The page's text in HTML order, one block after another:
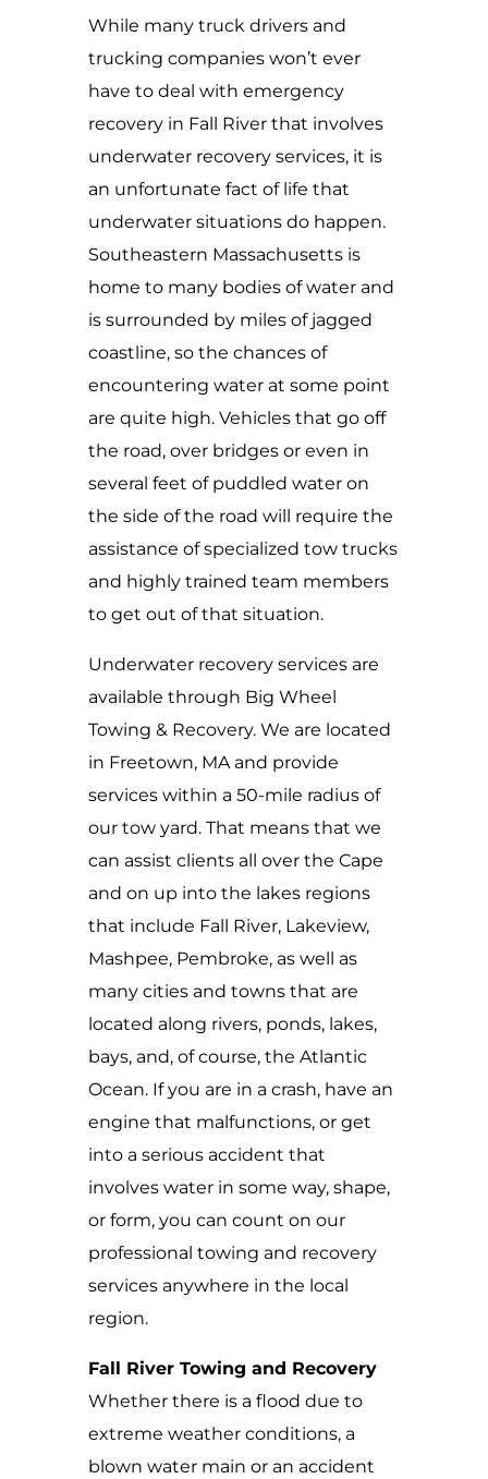
While many truck drivers and
trucking companies won’t ever
have to deal with emergency
recovery in Fall River that involves
underwater recovery services, it is
an unfortunate fact of life that
underwater situations do happen.
Southeastern Massachusetts is
home to many bodies of water and
is surrounded by miles of jagged
coastline, so the chances of
encountering water at some point
are quite high. Vehicles that go off
the road, over bridges or even in
several feet of puddled water on
the side of the road will require the
assistance of specialized tow trucks
and highly trained team members
to get out of that situation.
Underwater recovery services are
available through Big Wheel
Towing & Recovery. We are located
in Freetown, MA and provide
services within a 50-mile radius of
our tow yard. That means that we
can assist clients all over the Cape
and on up into the lakes regions
that include Fall River, Lakeview,
Mashpee, Pembroke, as well as
many cities and towns that are
located along rivers, ponds, lakes,
bays, and, of course, the Atlantic
Ocean. If you are in a crash, have an
engine that malfunctions, or get
into a serious accident that
involves water in some way, shape,
or form, you can count on our
professional towing and recovery
services anywhere in the local
region.
Fall River Towing and Recovery
Whether there is a flood due to
extreme weather conditions, a
blown water main or an accident